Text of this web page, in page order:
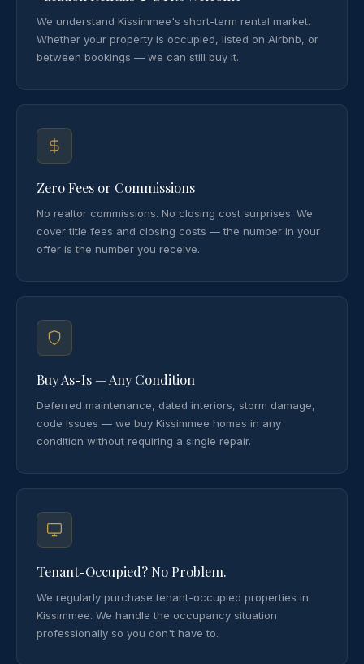
We understand Kissimmee's short-term rental market.
Whether your property is occupied, listed on Airbnb, or
between bookings — we can still buy it.
Zero Fees or Commissions
No realtor commissions. No closing cost surprises. We
cover title fees and closing costs — the number in your
offer is the number you receive.
Buy As-Is — Any Condition
Deferred maintenance, dated interiors, storm damage,
code issues — we buy Kissimmee homes in any
condition without requiring a single repair.
Tenant-Occupied? No Problem.
We regularly purchase tenant-occupied properties in
Kissimmee. We handle the occupancy situation
professionally so you don't have to.